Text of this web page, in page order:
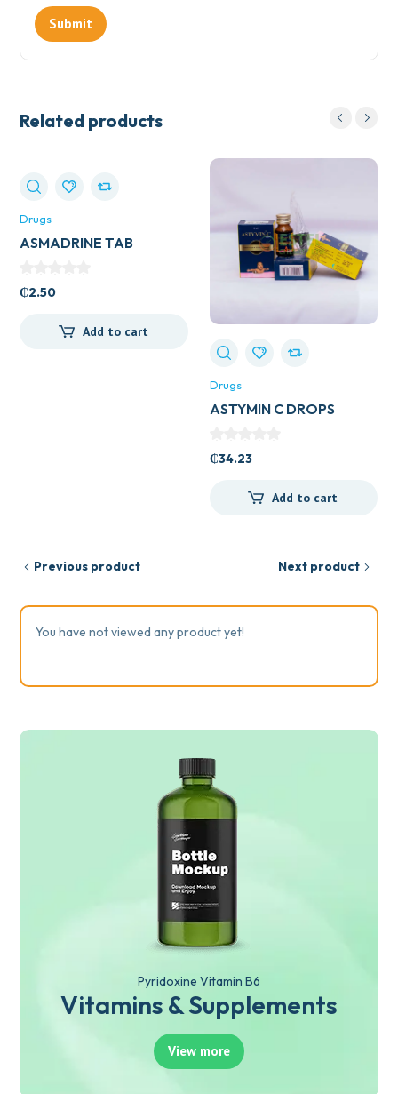
Related products
Drugs
ASMADRINE TAB
₵2.50
Add to cart
Drugs
ASTYMIN C DROPS
₵34.23
Add to cart
Previous product Next product
You have not viewed any product yet!
Pyridoxine Vitamin B6
Vitamins & Supplements
View more